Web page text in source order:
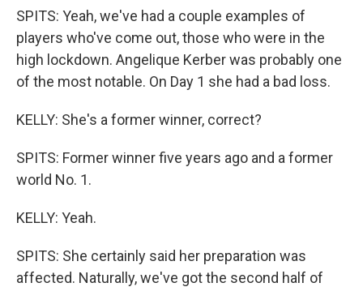
SPITS: Yeah, we've had a couple examples of
players who've come out, those who were in the
high lockdown. Angelique Kerber was probably one
of the most notable. On Day 1 she had a bad loss.
KELLY: She's a former winner, correct?
SPITS: Former winner five years ago and a former
world No. 1.
KELLY: Yeah.
SPITS: She certainly said her preparation was
affected. Naturally, we've got the second half of